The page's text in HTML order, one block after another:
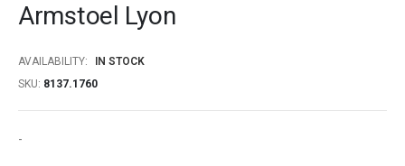
the
the
images
Armstoel Lyon
AVAILABILITY:
IN STOCK
SKU 8137.1760
-